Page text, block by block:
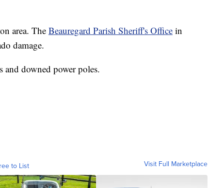
area. TheBeauregard Parish Sheriff's Office in
damage.
and downed power poles.
to List Visit Full Marketplace